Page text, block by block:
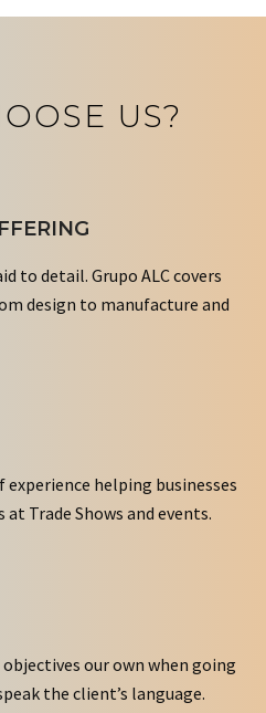
US?
to detail. Grupo ALC covers
design to manufacture and
experience helping businesses
Trade Shows and events.
our own when going
the client’s language.